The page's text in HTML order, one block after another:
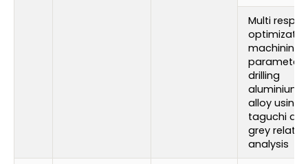
Multi
machining
drilling
aluminium
alloy using
taguchi
grey
analysis